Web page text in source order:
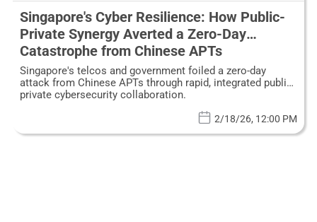
Singapore's Cyber Resilience: How Public-
Private Synergy Averted a Zero-Day
Catastrophe from Chinese APTs
Singapore's telcos and government foiled a zero-day
attack from Chinese APTs through rapid, integrated public-
private cybersecurity collaboration.
2/18/26, 12:00 PM